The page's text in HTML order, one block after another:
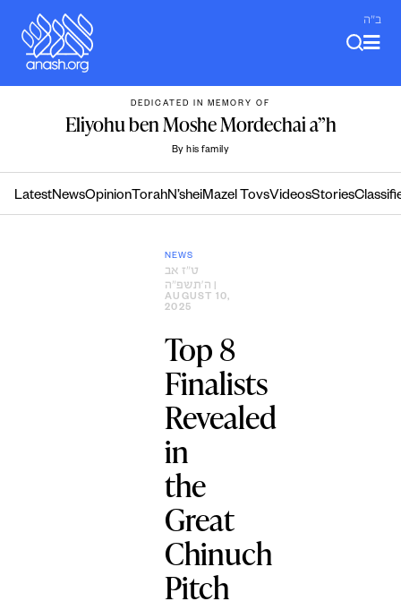
content
ב"ה
DEDICATED IN MEMORY OF
Eliyohu ben Moshe Mordechai a”h
By his family
LatestNewsOpinion TorahN’sheiMazel TovsVideosStories
NEWS
ט״ז אב
ה׳תשפ״ה
AUGUST 10,
2025
Top 8
Finalists
Revealed
in
the
Great
Chinuch
Pitch